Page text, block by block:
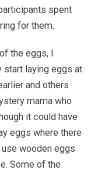
spent
for them.
the eggs, I
start laying eggs at
and others
mama who
it could have
eggs where there
wooden eggs
Some of the